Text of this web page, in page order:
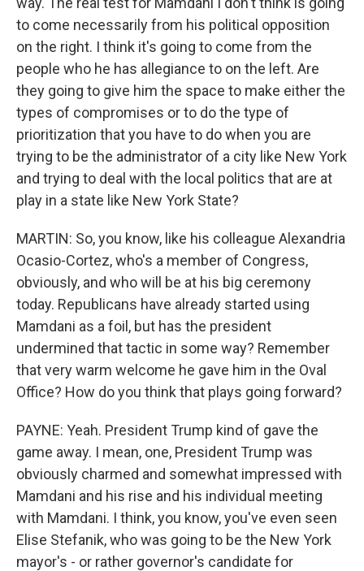
to come necessarily from his political opposition
on the right. I think it's going to come from the
people who he has allegiance to on the left. Are
they going to give him the space to make either the
types of compromises or to do the type of
prioritization that you have to do when you are
trying to be the administrator of a city like New York
and trying to deal with the local politics that are at
play in a state like New York State?
MARTIN: So, you know, like his colleague Alexandria
Ocasio-Cortez, who's a member of Congress,
obviously, and who will be at his big ceremony
today. Republicans have already started using
Mamdani as a foil, but has the president
undermined that tactic in some way? Remember
that very warm welcome he gave him in the Oval
Office? How do you think that plays going forward?
PAYNE: Yeah. President Trump kind of gave the
game away. I mean, one, President Trump was
obviously charmed and somewhat impressed with
Mamdani and his rise and his individual meeting
with Mamdani. I think, you know, you've even seen
Elise Stefanik, who was going to be the New York
mayor's - or rather governor's candidate for